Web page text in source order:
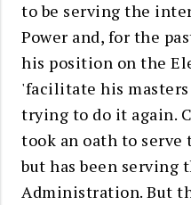
to be serving the
Power and, for the
his position on the
'facilitate his
trying to do it again.
took an oath to serve
but has been serving
Administration. But